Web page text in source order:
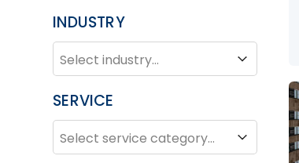
INDUSTRY
INDUSTRY
Industry
SERVICE
SERVICE
Service